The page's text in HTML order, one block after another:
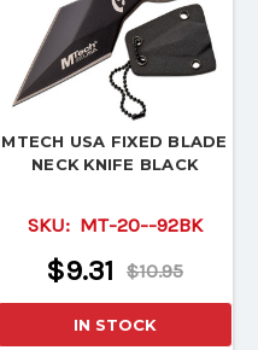
MTECH USA FIXED BLADE
NECK KNIFE BLACK
SKU: MT-20--92BK
$10.95
$9.31
IN STOCK